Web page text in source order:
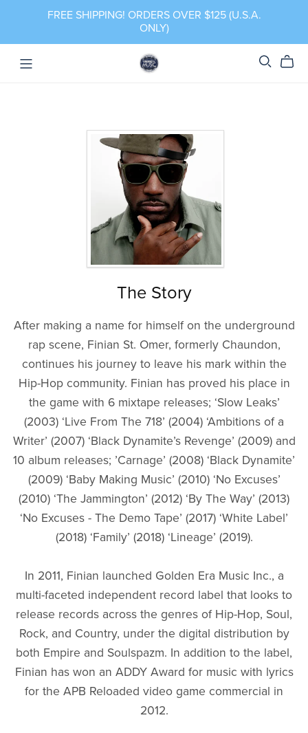
FREE SHIPPING! ORDERS OVER $125 (U.S.A.
ONLY)
The Story
After making a name for himself on the underground
rap scene, Finian St. Omer, formerly Chaundon,
continues his journey to leave his mark within the
Hip-Hop community. Finian has proved his place in
the game with 6 mixtape releases; ‘Slow Leaks’
(2003) ‘Live From The 718’ (2004) ‘Ambitions of a
Writer’ (2007) ‘Black Dynamite’s Revenge’ (2009) and
10 album releases; ’Carnage’ (2008) ‘Black Dynamite’
(2009) ‘Baby Making Music’ (2010) ‘No Excuses’
(2010) ‘The Jammington’ (2012) ‘By The Way’ (2013)
‘No Excuses - The Demo Tape’ (2017) ‘White Label’
(2018) ‘Family’ (2018) ‘Lineage’ (2019).
In 2011, Finian launched Golden Era Music Inc., a
multi-faceted independent record label that looks to
release records across the genres of Hip-Hop, Soul,
Rock, and Country, under the digital distribution by
both Empire and Soulspazm. In addition to the label,
Finian has won an ADDY Award for music with lyrics
for the APB Reloaded video game commercial in
2012.